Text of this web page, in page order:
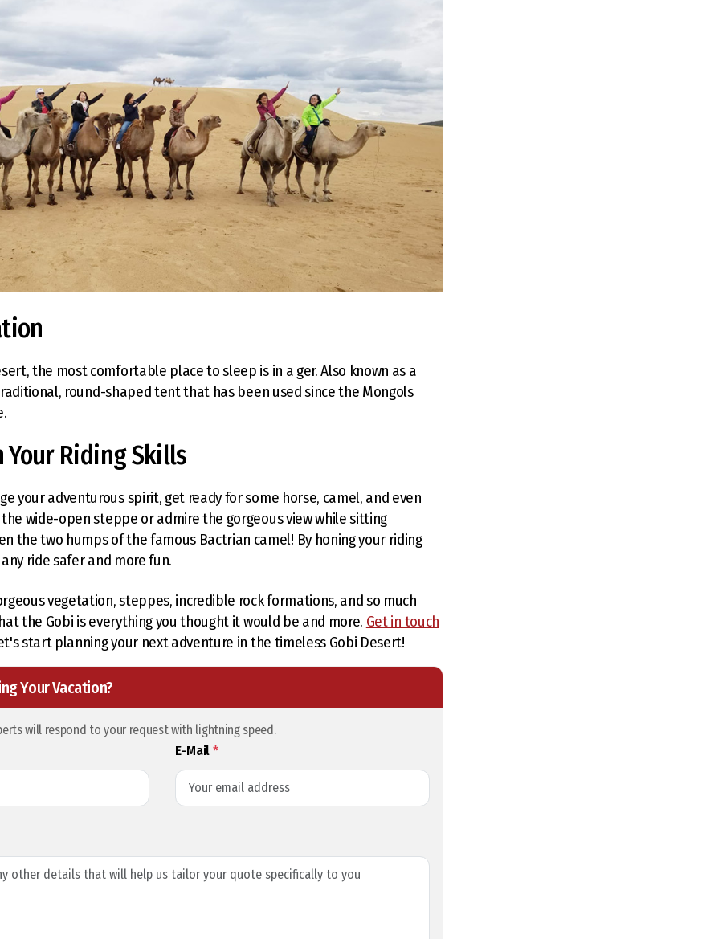
the most comfortable place to sleep is in a ger. Also known as a
round-shaped tent that has been used since the Mongols
Your Riding Skills
your adventurous spirit, get ready for some horse, camel, and even
wide-open steppe or admire the gorgeous view while sitting
the two humps of the famous Bactrian camel! By honing your riding
ride safer and more fun.
vegetation, steppes, incredible rock formations, and so much
the Gobi is everything you thought it would be and more. Get in touch
start planning your next adventure in the timeless Gobi Desert!
Your Vacation?
will respond to your request with lightning speed.
E-Mail*